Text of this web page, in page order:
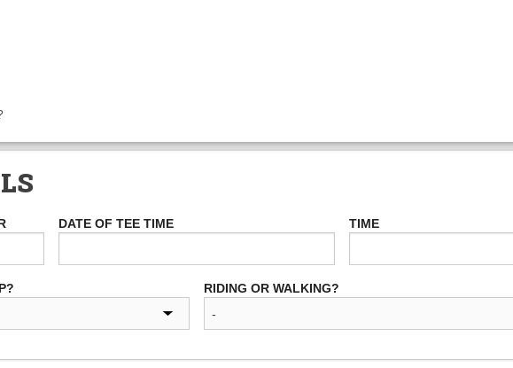
DATE OF TEE TIME TIME
RIDING OR WALKING?